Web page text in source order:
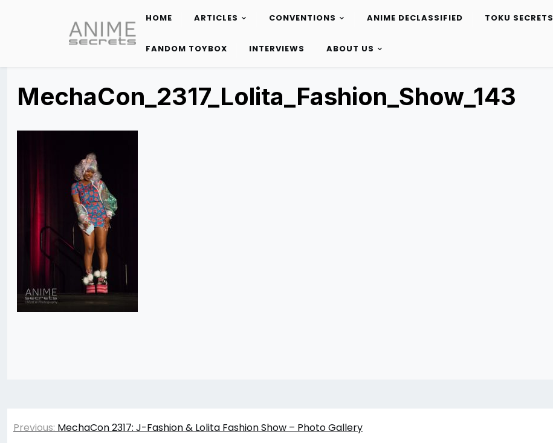
content
HOME ARTICLES CONVENTIONS ANIME DECLASSIFIED TOKU SECRETS
FANDOM TOYBOX INTERVIEWS ABOUT US
MechaCon_2317_Lolita_Fashion_Show_143
Post
Previous: MechaCon 2317: J-Fashion & Lolita Fashion Show – Photo Gallery